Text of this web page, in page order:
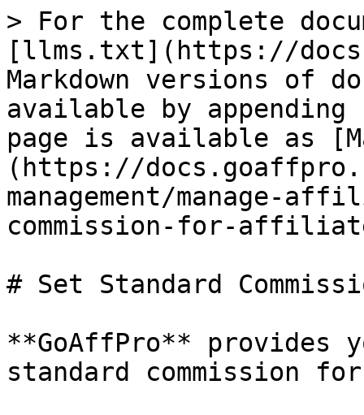
> For the complete
[llms.txt](https://
Markdown versions of
available by
page is available as
(https://
management/manage-
commission-for-
# Set Standard
**GoAffPro** provides
standard commission